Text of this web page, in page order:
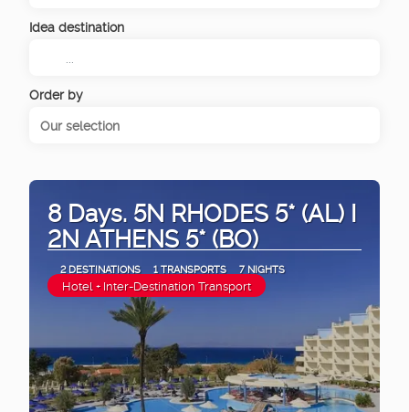
Idea destination
Order by
Our selection
8 Days. 5N RHODES 5* (AL) I
2N ATHENS 5* (BO)
2 DESTINATIONS 1 TRANSPORTS 7 NIGHTS
Hotel + Inter-Destination Transport